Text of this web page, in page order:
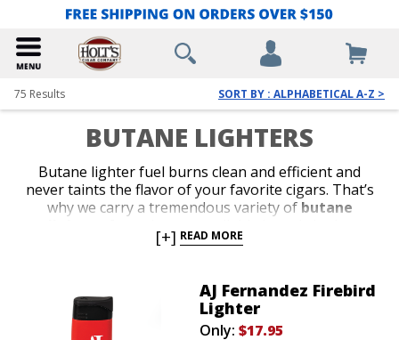
75 Results SORT BY : ALPHABETICAL A-Z >
BUTANE LIGHTERS
Butane lighter fuel burns clean and efficient and
never taints the flavor of your favorite cigars. That’s
why we carry a tremendous variety of butane
business. Shop our collection of stylish jet-flame and
shelf gift for your favorite cigar lover, we’ve got the
perfect butane lighter
to satisfy your budget or
your next cigar-smoking occasion.
[+] READ MORE
AJ Fernandez Firebird
Lighter
Only: $17.95